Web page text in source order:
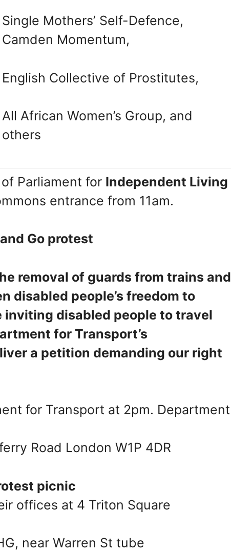
Single Mothers’ Self-Defence,
Camden Momentum,
English Collective of Prostitutes,
All African Women’s Group, and
others
Parliament for Independent Living
entrance from 11am.
Go protest
removal of guards from trains and
disabled people’s freedom to
inviting disabled people to travel
for Transport’s
a petition demanding our right
for Transport at 2pm. Department
Road London W1P 4DR
picnic
offices at 4 Triton Square
near Warren St tube